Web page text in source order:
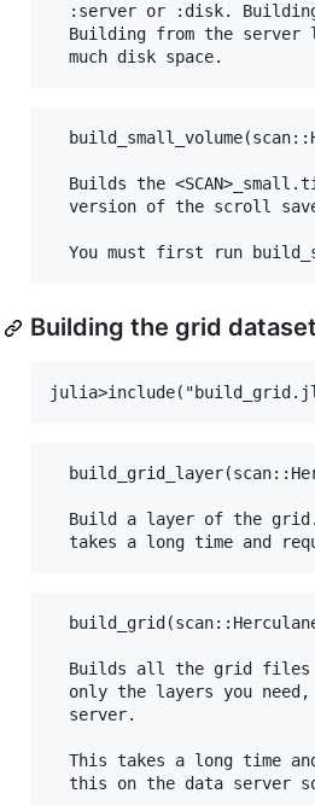
:server or :disk.
Building from the server
Builds the
version of the scroll
Building the grid dataset
Build a layer of the
Builds all the grid
only the layers you
  server.
This takes a long time
this on the data server